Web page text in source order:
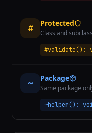
# Protected
Class and
#validate():
~ Package
Same package
~helper():